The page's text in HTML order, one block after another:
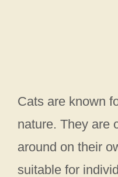
Cats are known
nature. They are
around on their
suitable for